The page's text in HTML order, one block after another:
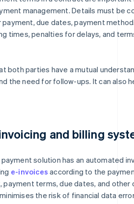
management. Details must be
payment, due dates, payment
times, penalties for delays, and
both parties have a mutual
the need for follow-ups. It can also
and billing
solution has an automated
e-invoices according to the
payment terms, due dates, and other
the risk of financial data